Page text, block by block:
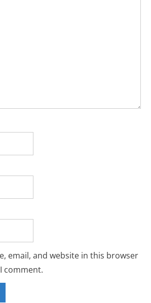
email, and website in this browser
comment.